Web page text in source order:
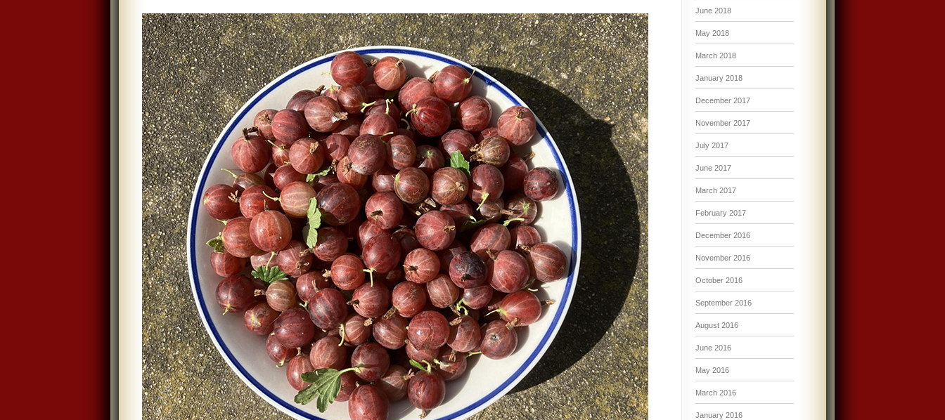
June 2018
May 2018
March 2018
January 2018
December 2017
November 2017
July 2017
June 2017
March 2017
February 2017
December 2016
November 2016
October 2016
September 2016
August 2016
June 2016
May 2016
March 2016
January 2016